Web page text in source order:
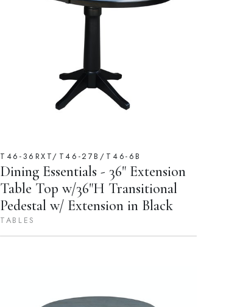
T46-36RXT/T46-27B/T46-6B
Dining Essentials - 36" Extension
Table Top w/36"H Transitional
Pedestal w/ Extension in Black
TABLES